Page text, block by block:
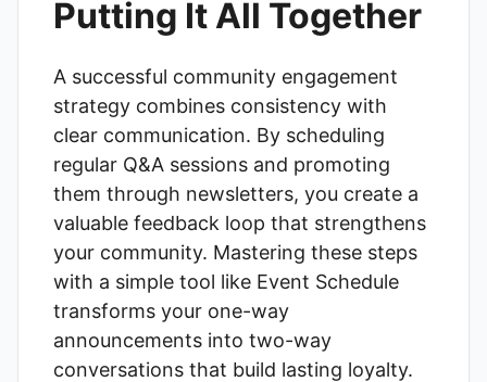
Putting It All Together
A successful community engagement
strategy combines consistency with
clear communication. By scheduling
regular Q&A sessions and promoting
them through newsletters, you create a
valuable feedback loop that strengthens
your community. Mastering these steps
with a simple tool like Event Schedule
transforms your one-way
announcements into two-way
conversations that build lasting loyalty.